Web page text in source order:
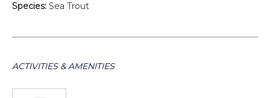
Species: Sea Trout
ACTIVITIES & AMENITIES